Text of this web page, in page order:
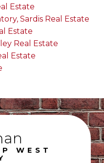
Estate
Sardis Real Estate
Estate
Real Estate
Estate
WEST